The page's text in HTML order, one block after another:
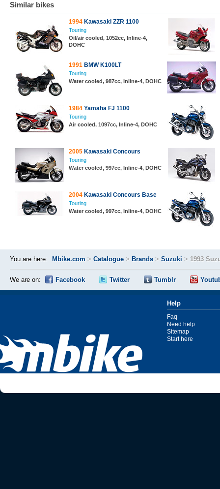
Similar bikes
1994 Kawasaki ZZR 1100
Touring
Oil/air cooled, 1052cc, Inline-4,
DOHC
1991 BMW K100LT
Touring
Water cooled, 987cc, Inline-4, DOHC
1984 Yamaha FJ 1100
Touring
Air cooled, 1097cc, Inline-4, DOHC
2005 Kawasaki Concours
Touring
Water cooled, 997cc, Inline-4, DOHC
2004 Kawasaki Concours Base
Touring
Water cooled, 997cc, Inline-4, DOHC
You are here: Mbike.com > Catalogue > Brands > Suzuki > 1993
We are on: Facebook Twitter Tumblr
Help
Faq
Need help
Sitemap
Start here